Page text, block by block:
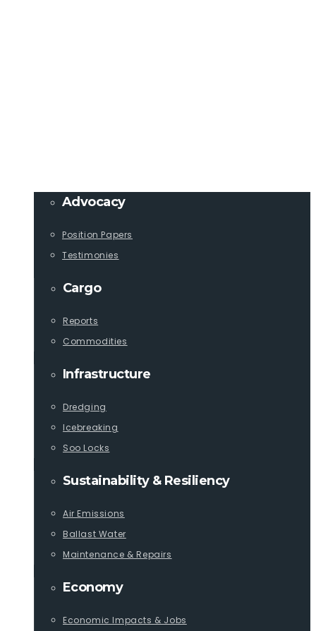
Advocacy
Position Papers
Testimonies
Cargo
Reports
Commodities
Infrastructure
Dredging
Icebreaking
Soo Locks
Sustainability & Resiliency
Air Emissions
Ballast Water
Maintenance & Repairs
Economy
Economic Impacts & Jobs